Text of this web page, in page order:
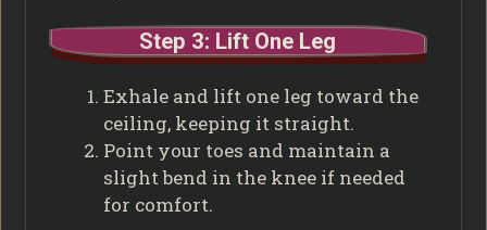
Step 3: Lift One Leg
Exhale and lift one leg toward the
ceiling, keeping it straight.
Point your toes and maintain a
slight bend in the knee if needed
for comfort.